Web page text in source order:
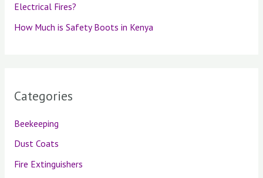
Electrical Fires?
How Much is Safety Boots in Kenya
Categories
Beekeeping
Dust Coats
Fire Extinguishers